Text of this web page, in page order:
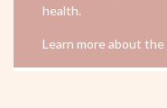
health.
Learn more about the